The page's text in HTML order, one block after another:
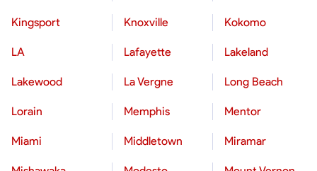
Kingsport Knoxville Kokomo
LA Lafayette Lakeland
Lakewood La Vergne Long Beach
Lorain Memphis Mentor
Miami Middletown Miramar